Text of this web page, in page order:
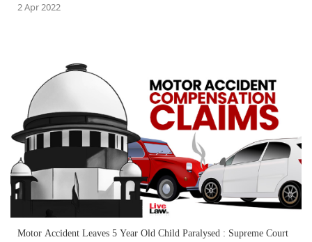
2 Apr 2022
Motor Accident Leaves 5 Year Old Child Paralysed : Supreme Court